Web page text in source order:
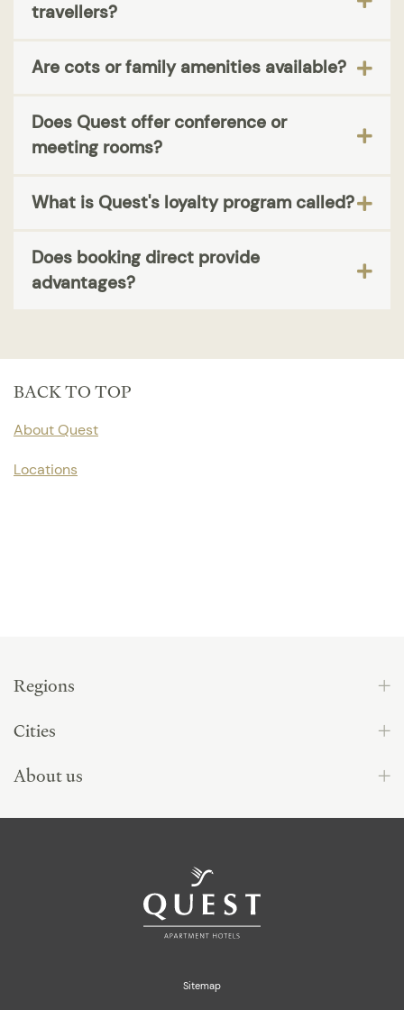
travellers?
Are cots or family amenities available?
Does Quest offer conference or
meeting rooms?
What is Quest's loyalty program called?
Does booking direct provide
advantages?
BACK TO TOP
About Quest
Locations
Regions
Cities
About us
Sitemap